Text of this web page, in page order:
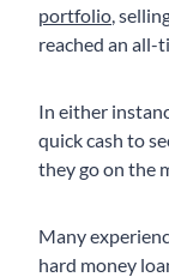
portfolio,
reached an all-
In either
quick cash to
they go on the
Many
hard money